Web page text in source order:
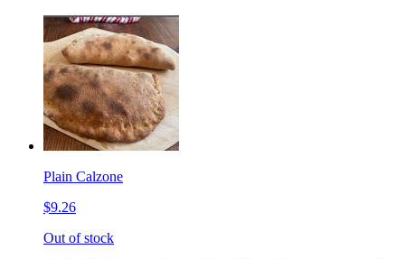
Plain Calzone
$9.26
Out of stock